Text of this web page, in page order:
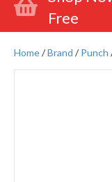
Free
Home/Brand /Punch